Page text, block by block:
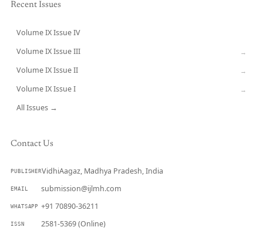
Recent Issues
Volume IX Issue IV
Volume IX Issue III →
Volume IX Issue II →
Volume IX Issue I →
All Issues →
Contact Us
PUBLISHERVidhiAagaz, Madhya Pradesh, India
EMAIL submission@ijlmh.com
WHATSAPP +91 70890-36211
ISSN 2581-5369 (Online)